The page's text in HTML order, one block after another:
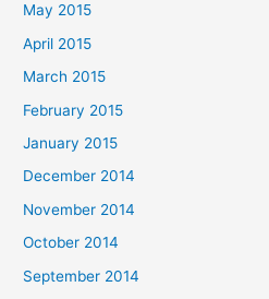
May 2015
April 2015
March 2015
February 2015
January 2015
December 2014
November 2014
October 2014
September 2014